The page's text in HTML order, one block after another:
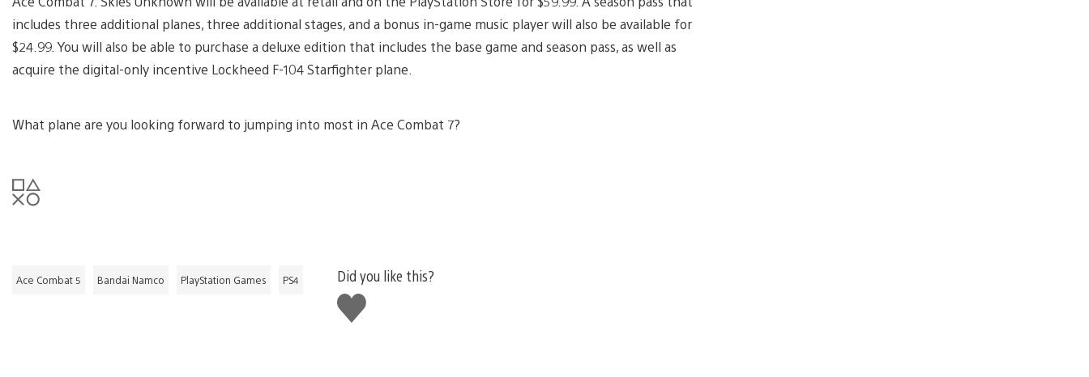
includes three additional planes, three additional stages, and a bonus in-game music player will also be available for
$24.99. You will also be able to purchase a deluxe edition that includes the base game and season pass, as well as
acquire the digital-only incentive Lockheed F-104 Starfighter plane.
What plane are you looking forward to jumping into most in Ace Combat 7?
Ace Combat 5 Bandai Namco PlayStation Games PS4
Did you like this?
Like
this